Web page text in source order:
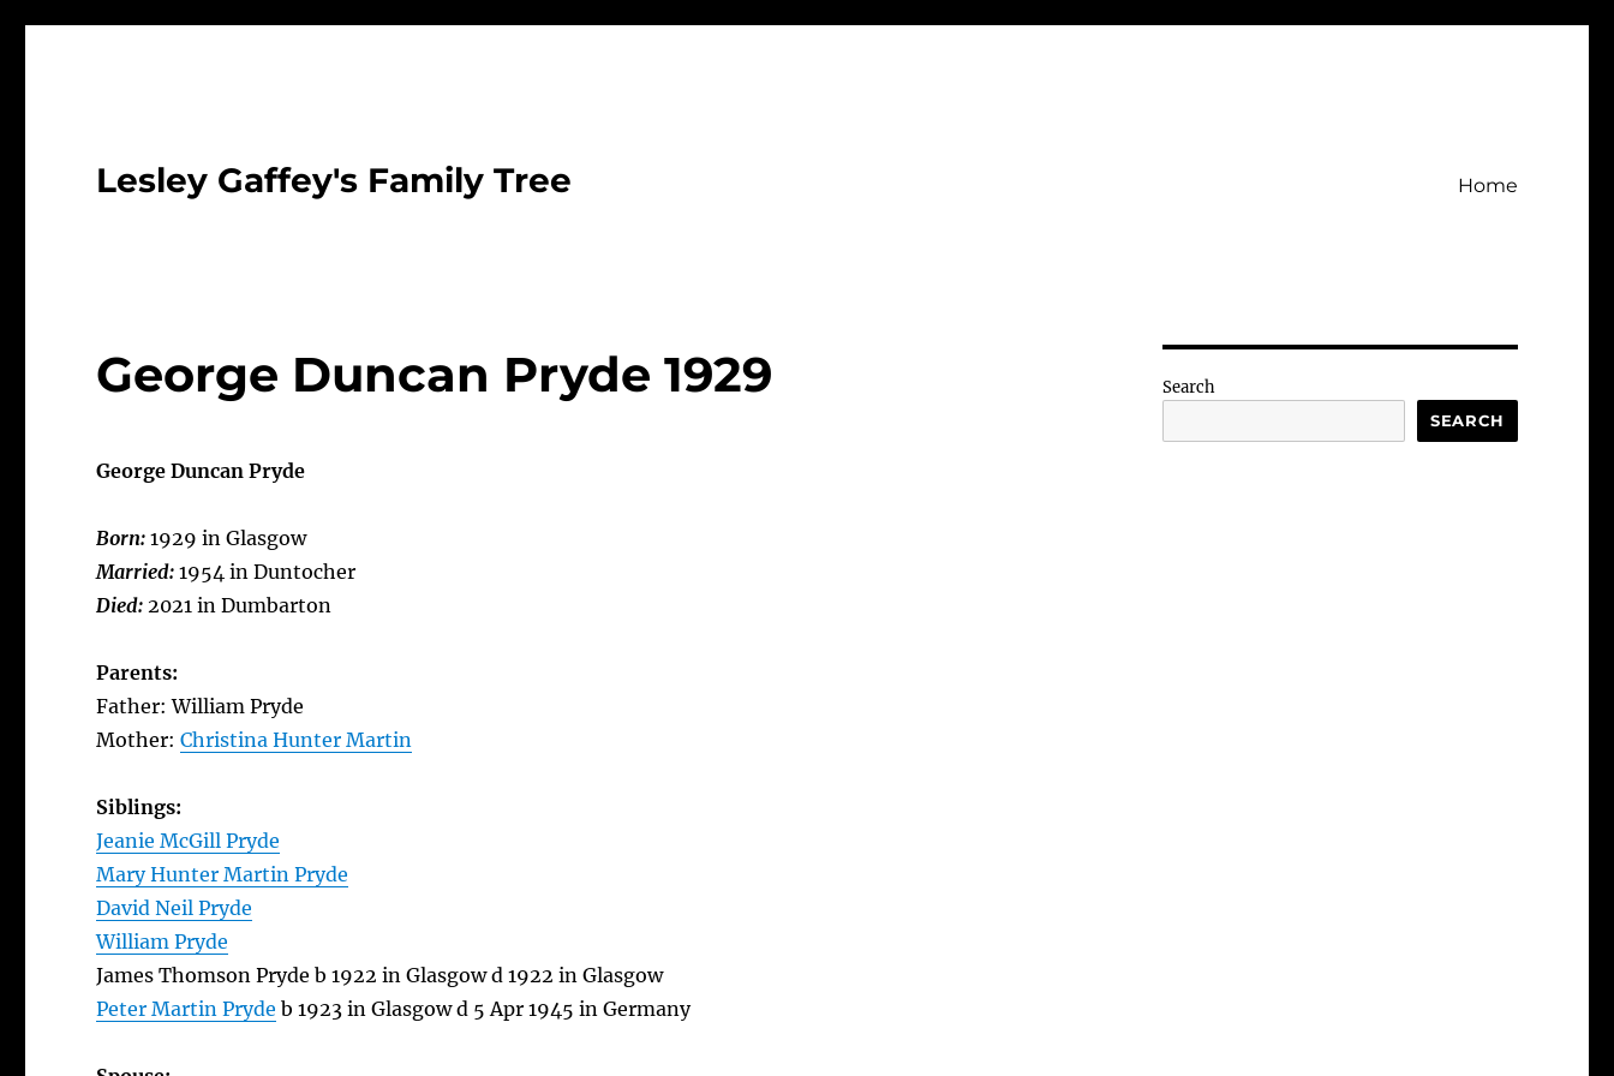
Lesley Gaffey's Family Tree Home
George Duncan Pryde 1929
George Duncan Pryde
Born:1929 in Glasgow
Married:1954 in Duntocher
Died:2021 in Dumbarton
Parents:
Father: William Pryde
Mother:Christina Hunter Martin
Siblings:
Jeanie McGill Pryde
Mary Hunter Martin Pryde
David Neil Pryde
William Pryde
James Thomson Pryde b 1922 in Glasgow d 1922 in Glasgow
Peter Martin Pryde b 1923 in Glasgow d 5 Apr 1945 in Germany
Search
SEARCH